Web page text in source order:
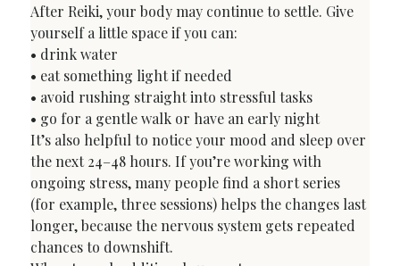
After Reiki, your body may continue to settle. Give
yourself a little space if you can:
• drink water
• eat something light if needed
• avoid rushing straight into stressful tasks
• go for a gentle walk or have an early night
It’s also helpful to notice your mood and sleep over
the next 24–48 hours. If you’re working with
ongoing stress, many people find a short series
(for example, three sessions) helps the changes last
longer, because the nervous system gets repeated
chances to downshift.